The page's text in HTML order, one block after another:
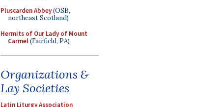
Pluscarden Abbey(OSB,
northeast Scotland)
Hermits of Our Lady of Mount
Carmel(Fairfield, PA)
Organizations &
Lay Societies
Latin Liturgy Association